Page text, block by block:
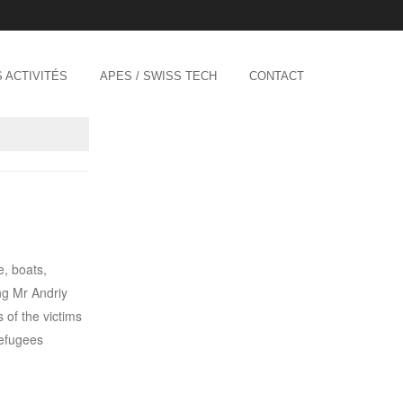
ACTIVITÉS APES / SWISS TECH CONTACT
boats,
Mr Andriy
of the victims